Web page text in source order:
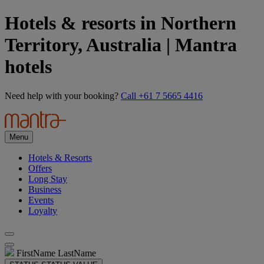
Hotels & resorts in Northern
Territory, Australia | Mantra
hotels
Need help with your booking? Call +61 7 5665 4416
Menu
Hotels & Resorts
Offers
Long Stay
Business
Events
Loyalty
FirstName LastName